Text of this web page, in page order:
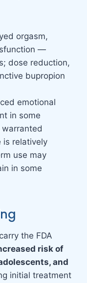
orgasm,
—
dose reduction,
bupropion
emotional
in some
is relatively
use may
in some
the FDA
risk of
and
initial treatment